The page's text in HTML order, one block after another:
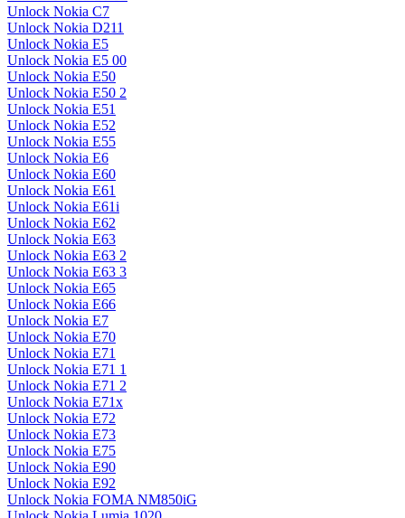
Unlock Nokia C7
Unlock Nokia D211
Unlock Nokia E5
Unlock Nokia E5 00
Unlock Nokia E50
Unlock Nokia E50 2
Unlock Nokia E51
Unlock Nokia E52
Unlock Nokia E55
Unlock Nokia E6
Unlock Nokia E60
Unlock Nokia E61
Unlock Nokia E61i
Unlock Nokia E62
Unlock Nokia E63
Unlock Nokia E63 2
Unlock Nokia E63 3
Unlock Nokia E65
Unlock Nokia E66
Unlock Nokia E7
Unlock Nokia E70
Unlock Nokia E71
Unlock Nokia E71 1
Unlock Nokia E71 2
Unlock Nokia E71x
Unlock Nokia E72
Unlock Nokia E73
Unlock Nokia E75
Unlock Nokia E90
Unlock Nokia E92
Unlock Nokia FOMA NM850iG